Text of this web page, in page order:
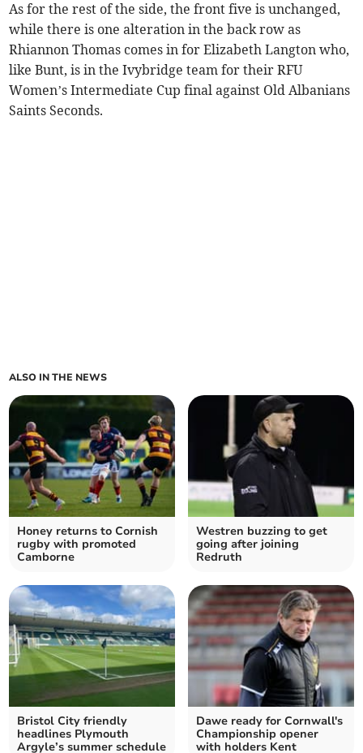
As for the rest of the side, the front five is unchanged,
while there is one alteration in the back row as
Rhiannon Thomas comes in for Elizabeth Langton who,
like Bunt, is in the Ivybridge team for their RFU
Women’s Intermediate Cup final against Old Albanians
Saints Seconds.
ALSO IN THE NEWS
Honey returns to Cornish
rugby with promoted
Camborne
Westren buzzing to get
going after joining
Redruth
Bristol City friendly
headlines Plymouth
Argyle’s summer schedule
Dawe ready for Cornwall's
Championship opener
with holders Kent